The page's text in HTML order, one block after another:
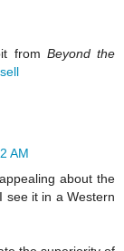
from Beyond the
AM
about the
see it in a Western